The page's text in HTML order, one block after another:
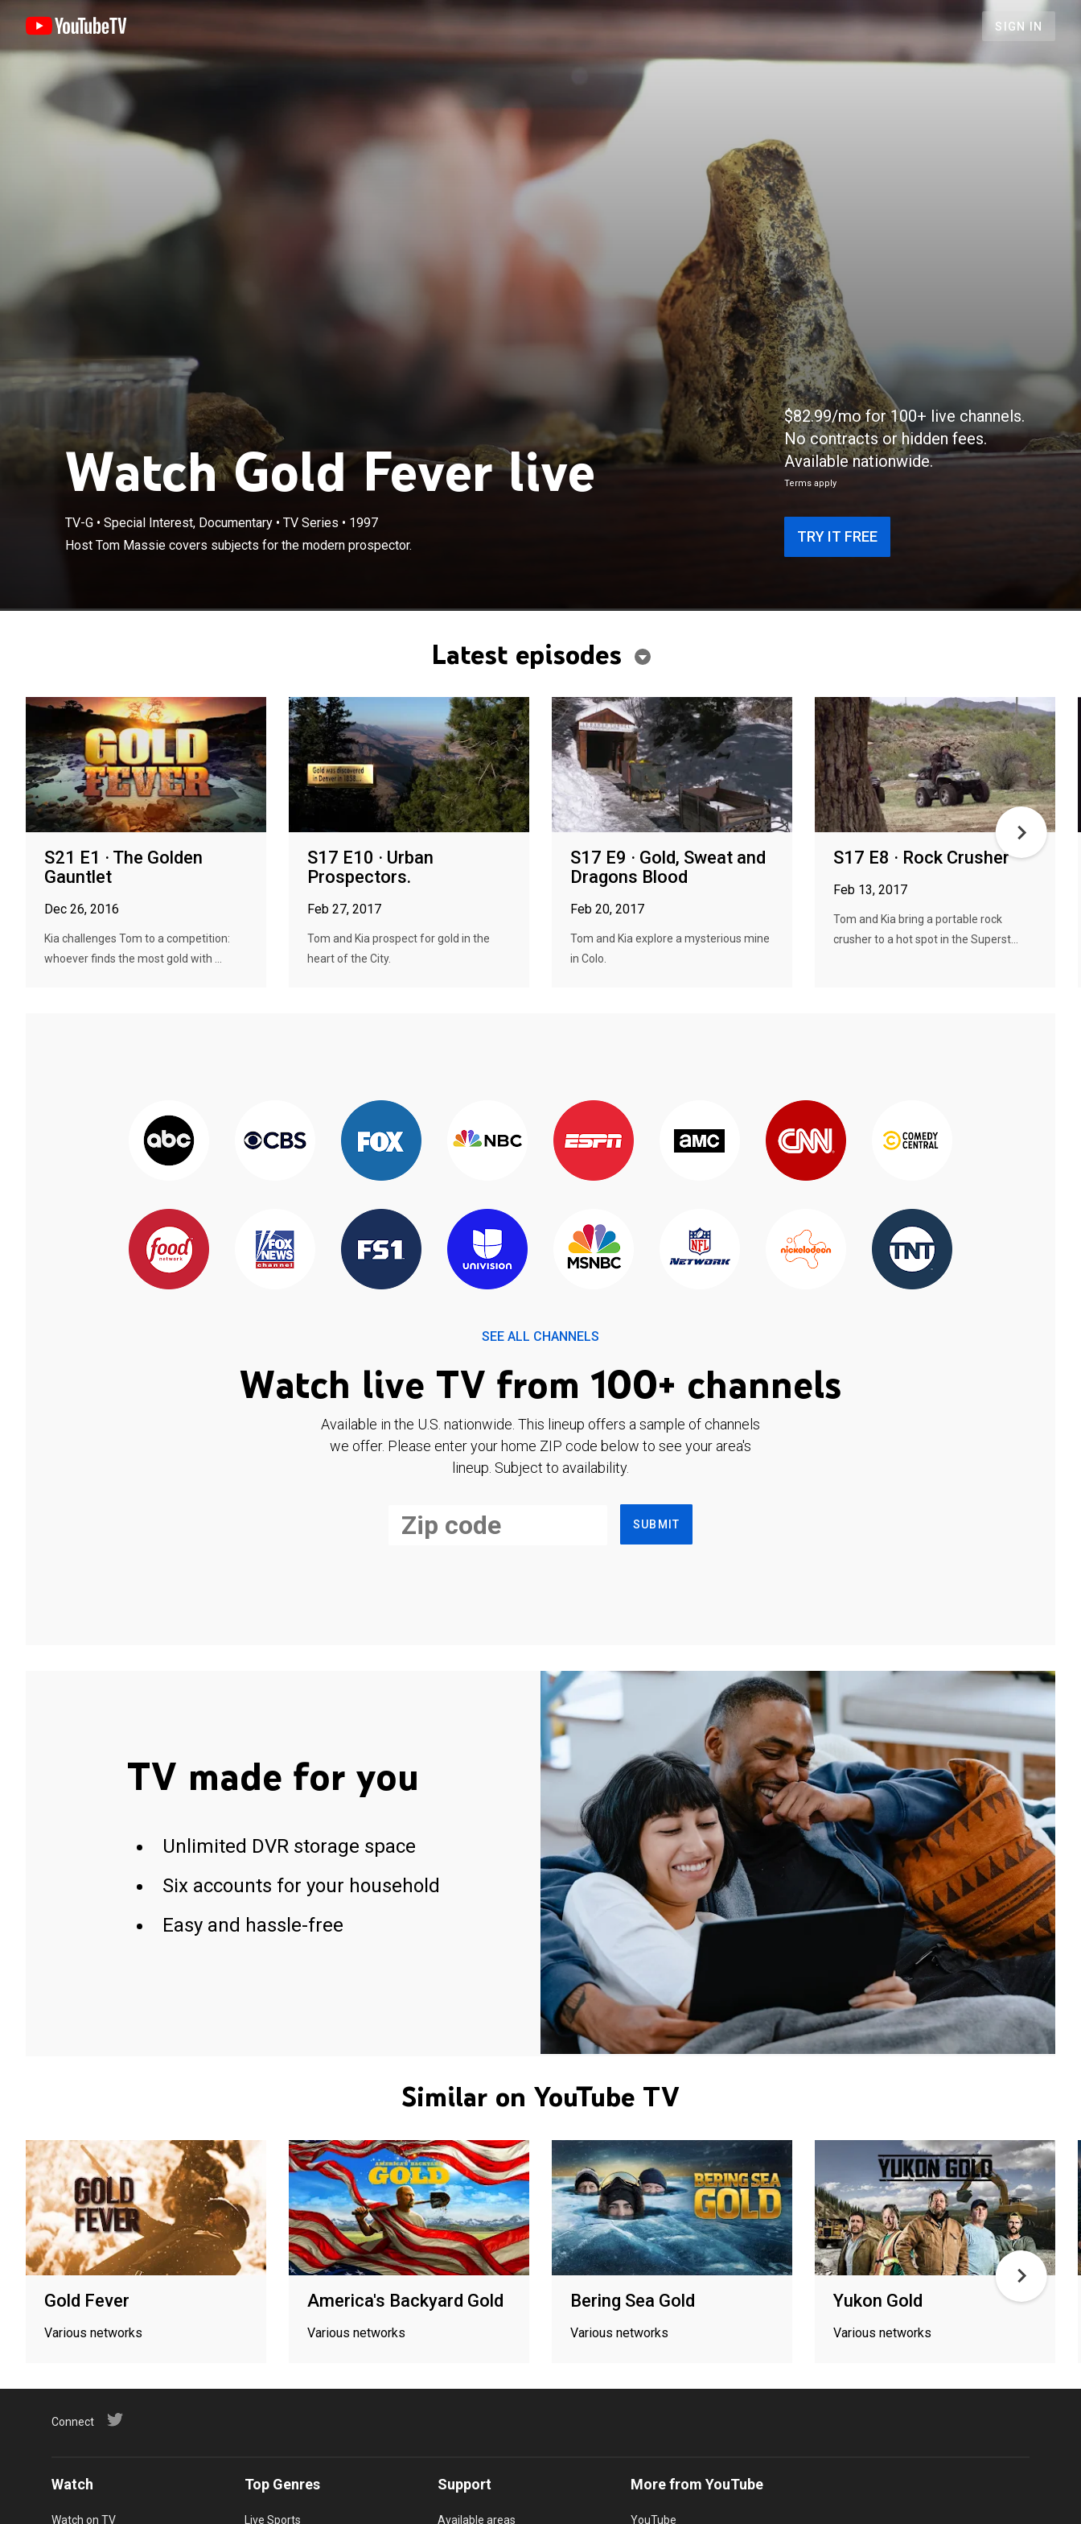
SIGN IN
Watch Gold Fever live
TV-G• Special Interest, Documentary• TV Series • 1997
Host Tom Massie covers subjects for the modern prospector.
$82.99/mo for 100+ live channels.
No contracts or hidden fees.
Available nationwide.
Terms apply
TRY IT FREE
Latest episodes
S21 E1 · The Golden
Gauntlet
Dec 26, 2016
Kia challenges Tom to a competition:
whoever finds the most gold with ...
S17 E10 · Urban
Prospectors.
Feb 27, 2017
Tom and Kia prospect for gold in the
heart of the City.
S17 E9 · Gold, Sweat and
Dragons Blood
Feb 20, 2017
Tom and Kia explore a mysterious mine
in Colo.
S17 E8 · Rock Crusher
Feb 13, 2017
Tom and Kia bring a portable rock
crusher to a hot spot in the Superst...
SEE ALL CHANNELS
Watch live TV from 100+ channels
Available in the U.S. nationwide. This lineup offers a sample of channels
we offer. Please enter your home ZIP code below to see your area's
lineup. Subject to availability.
SUBMIT
TV made for you
Unlimited DVR storage space
Six accounts for your household
Easy and hassle-free
Similar on YouTube TV
Gold Fever
Various networks
America's Backyard Gold
Various networks
Bering Sea Gold
Various networks
Yukon Gold
Various networks
Connect
Watch
Watch on TV
Top Genres
Live Sports
Support
Available areas
More from YouTube
YouTube